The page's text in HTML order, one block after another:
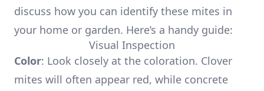
discuss how you can identify these mites in
your home or garden. Here’s a handy guide:
Visual Inspection
Color: Look closely at the coloration. Clover
mites will often appear red, while concrete